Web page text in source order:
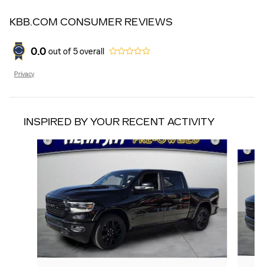
KBB.COM CONSUMER REVIEWS
0.0 out of5overall
Privacy
INSPIRED BY YOUR RECENT ACTIVITY
Slide 1 of 8